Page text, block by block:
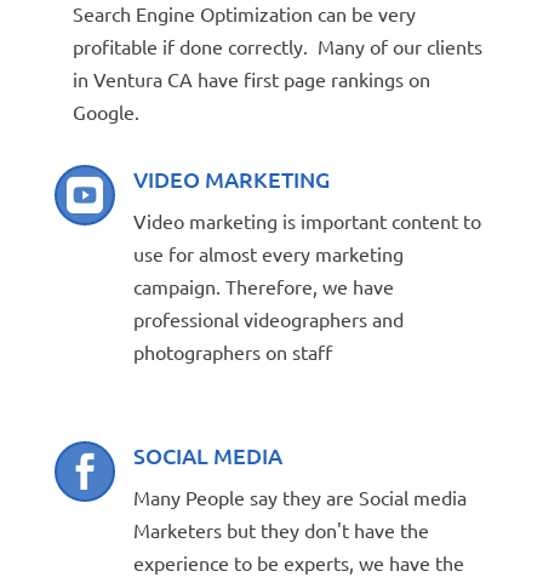
Search Engine Optimization can be very
profitable if done correctly. Many of our clients
in Ventura CA have first page rankings on
Google.
 VIDEO MARKETING
Video marketing is important content to
use for almost every marketing
campaign. Therefore, we have
professional videographers and
photographers on staff
 SOCIAL MEDIA
Many People say they are Social media
Marketers but they don't have the
experience to be experts, we have the